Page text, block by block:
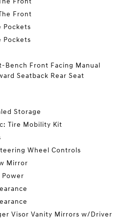
Front
Pockets
Pockets
Bench Front Facing Manual
Seatback Rear Seat
Storage
Tire Mobility Kit
Wheel Controls
Mirror
Power
Visor Vanity Mirrors w/Driver